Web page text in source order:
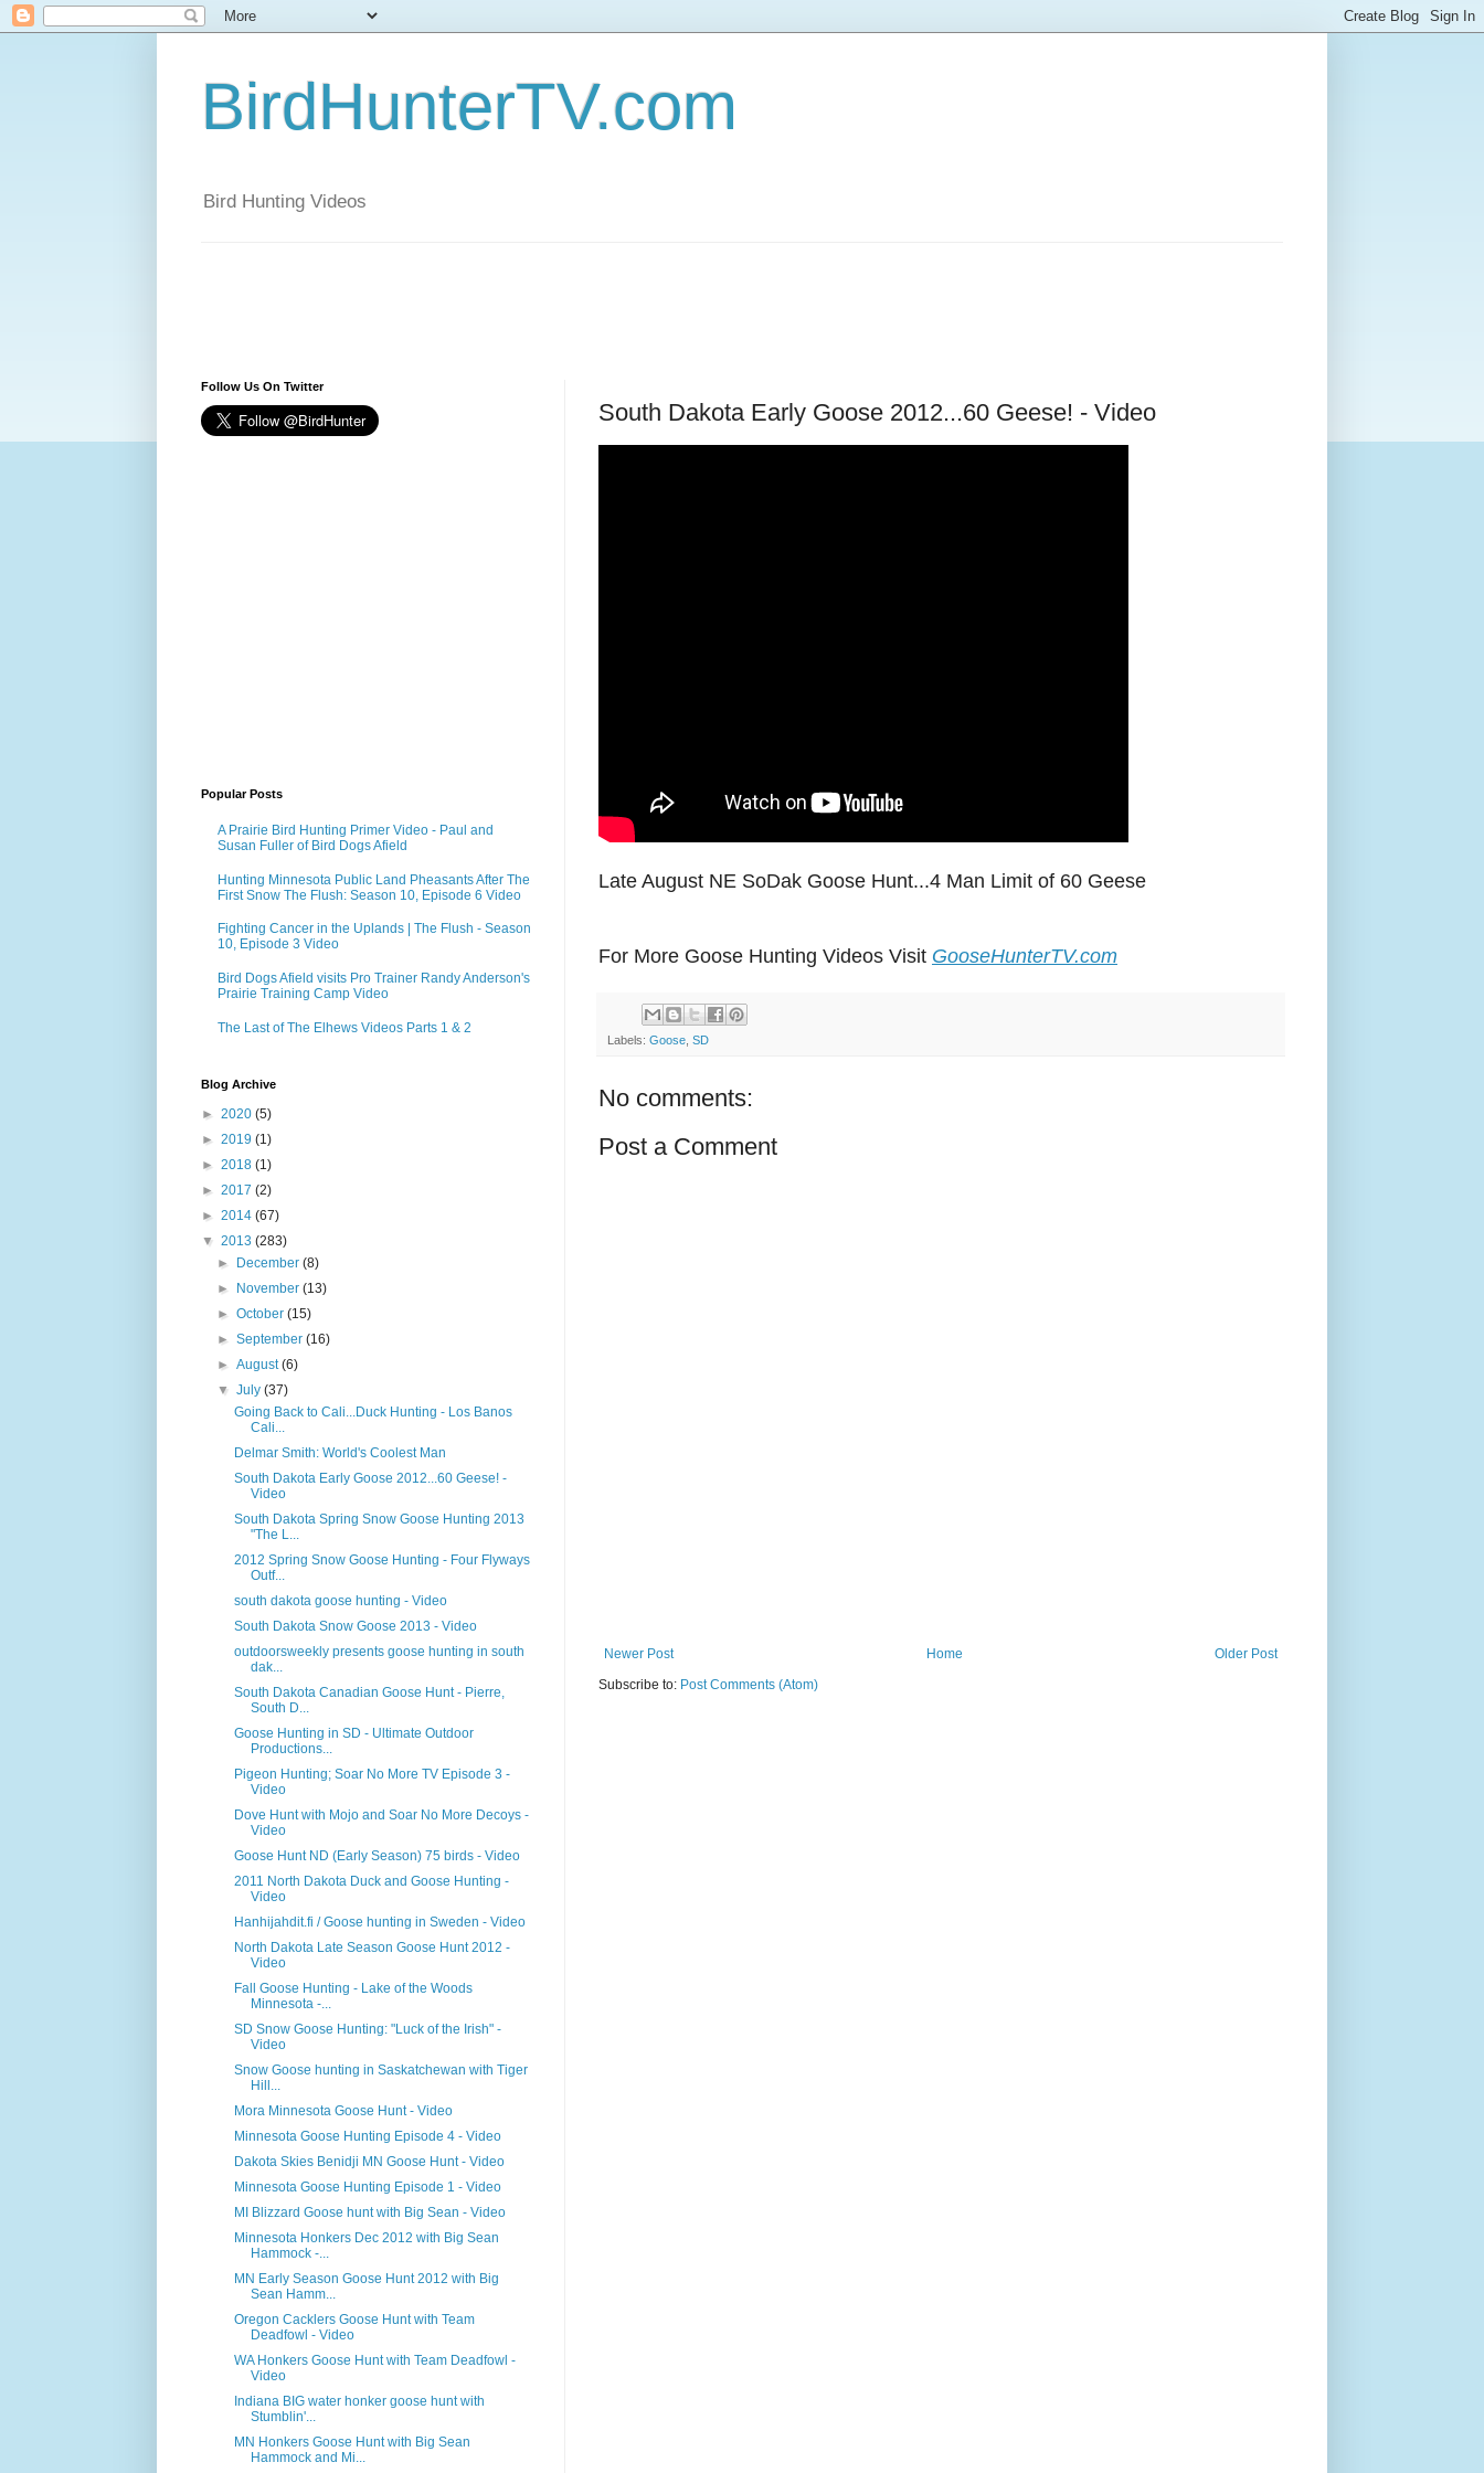
BirdHunterTV.com
Bird Hunting Videos
South Dakota Early Goose 2012...60 Geese! - Video
Late August NE SoDak Goose Hunt...4 Man Limit of 60 Geese
For More Goose Hunting Videos Visit GooseHunterTV.com
Labels: Goose, SD
No comments:
Post a Comment
Newer Post Older Post
Home
Subscribe to: Post Comments (Atom)
Follow Us On Twitter
Popular Posts
A Prairie Bird Hunting Primer Video - Paul and
Susan Fuller of Bird Dogs Afield
Hunting Minnesota Public Land Pheasants After The
First Snow The Flush: Season 10, Episode 6 Video
Fighting Cancer in the Uplands | The Flush - Season
10, Episode 3 Video
Bird Dogs Afield visits Pro Trainer Randy Anderson's
Prairie Training Camp Video
The Last of The Elhews Videos Parts 1 & 2
Blog Archive
► 2020 (5)
► 2019 (1)
► 2018 (1)
► 2017 (2)
► 2014 (67)
▼ 2013 (283)
►
December(8)
►
November(13)
►October(15)
►September(16)
►August(6)
▼July(37)
Going Back to Cali...Duck Hunting - Los Banos
Cali...
Delmar Smith: World's Coolest Man
South Dakota Early Goose 2012...60 Geese! -
Video
South Dakota Spring Snow Goose Hunting 2013
"The L...
2012 Spring Snow Goose Hunting - Four Flyways
Outf...
south dakota goose hunting - Video
South Dakota Snow Goose 2013 - Video
outdoorsweekly presents goose hunting in south
dak...
South Dakota Canadian Goose Hunt - Pierre,
South D...
Goose Hunting in SD - Ultimate Outdoor
Productions...
Pigeon Hunting; Soar No More TV Episode 3 -
Video
Dove Hunt with Mojo and Soar No More Decoys -
Video
Goose Hunt ND (Early Season) 75 birds - Video
2011 North Dakota Duck and Goose Hunting -
Video
Hanhijahdit.fi / Goose hunting in Sweden - Video
North Dakota Late Season Goose Hunt 2012 -
Video
Fall Goose Hunting - Lake of the Woods
Minnesota -...
SD Snow Goose Hunting: "Luck of the Irish" -
Video
Snow Goose hunting in Saskatchewan with Tiger
Hill...
Mora Minnesota Goose Hunt - Video
Minnesota Goose Hunting Episode 4 - Video
Dakota Skies Benidji MN Goose Hunt - Video
Minnesota Goose Hunting Episode 1 - Video
MI Blizzard Goose hunt with Big Sean - Video
Minnesota Honkers Dec 2012 with Big Sean
Hammock -...
MN Early Season Goose Hunt 2012 with Big
Sean Hamm...
Oregon Cacklers Goose Hunt with Team
Deadfowl - Video
WA Honkers Goose Hunt with Team Deadfowl -
Video
Indiana BIG water honker goose hunt with
Stumblin'...
MN Honkers Goose Hunt with Big Sean
Hammock and Mi...